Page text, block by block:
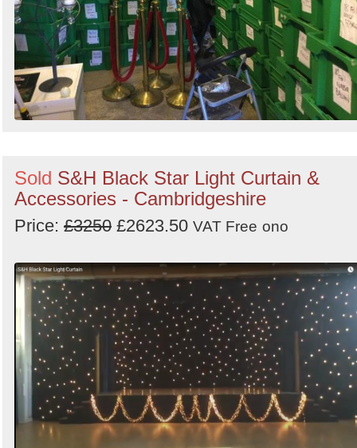
Sold S&H Black Star Light Curtain &
Accessories - Cambridgeshire
Price: £3250 £2623.50 VAT Free ono